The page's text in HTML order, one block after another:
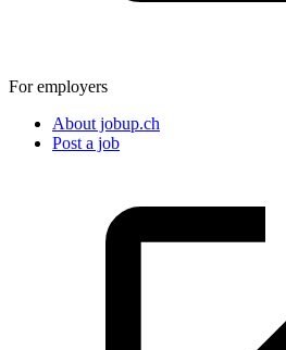
For employers
About jobup.ch
Post a job